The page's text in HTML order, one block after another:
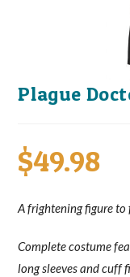
Plague
$49.98
A frightening figure to
Complete costume
long sleeves and cuff